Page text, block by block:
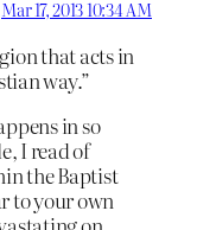
Mar 17, 2013 10:34 AM
that acts in
way.”
in so
I read of
the Baptist
to your own